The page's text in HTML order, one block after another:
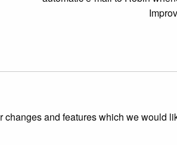
changes and features which we would